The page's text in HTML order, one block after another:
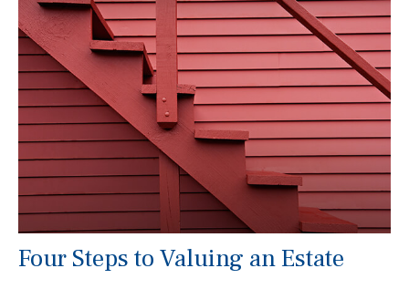
Four Steps to Valuing an Estate